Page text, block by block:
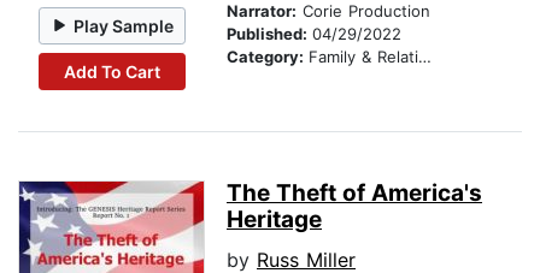
Play Sample
Add To Cart
Narrator: Corie Production
Published: 04/29/2022
Category: Family & Relationships
The Theft of America's
Heritage
by Russ Miller